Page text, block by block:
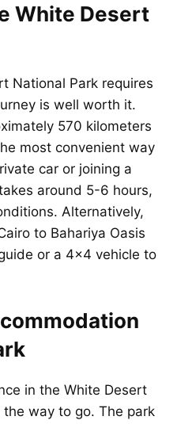
White Desert
National Park requires
is well worth it.
570 kilometers
most convenient way
car or joining a
around 5-6 hours,
Alternatively,
to Bahariya Oasis
or a 4×4 vehicle to
in the White Desert
way to go. The park